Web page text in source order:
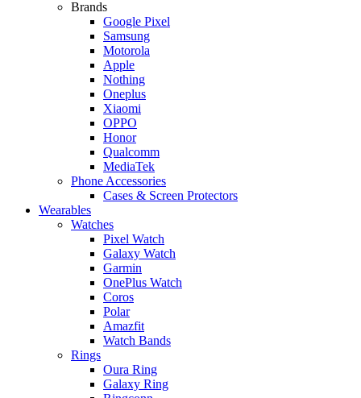
Brands
Google Pixel
Samsung
Motorola
Apple
Nothing
Oneplus
Xiaomi
OPPO
Honor
Qualcomm
MediaTek
Phone Accessories
Cases & Screen Protectors
Wearables
Watches
Pixel Watch
Galaxy Watch
Garmin
OnePlus Watch
Coros
Polar
Amazfit
Watch Bands
Rings
Oura Ring
Galaxy Ring